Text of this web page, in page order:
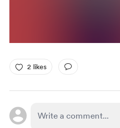
2 likes